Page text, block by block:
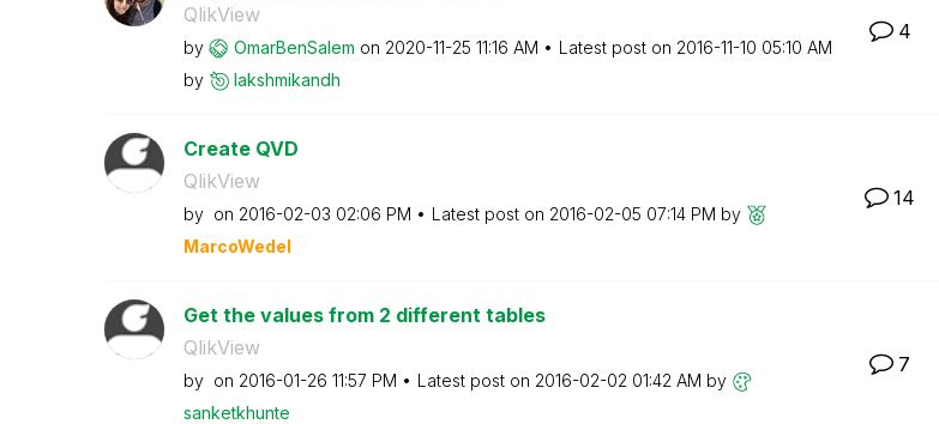
QlikView
by OmarBenSalem on ‎2020-11-25 11:16 AM Latest post on ‎2016-11-10 05:10 AM
by
lakshmikandh
4
Create QVD
QlikView
by on ‎2016-02-03 02:06 PM Latest post on ‎2016-02-05 07:14 PM by
MarcoWedel
14
Get the values from 2 different tables
QlikView
by on ‎2016-01-26 11:57 PM Latest post on ‎2016-02-02 01:42 AM by
sanketkhunte
7